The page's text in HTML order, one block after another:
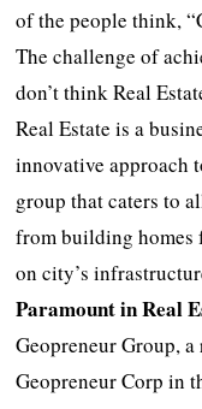
of the people think,
The challenge of
don’t think Real
Real Estate is a
innovative approach
group that caters to
from building homes
on city’s
Paramount in Real
Geopreneur Group,
Geopreneur Corp in